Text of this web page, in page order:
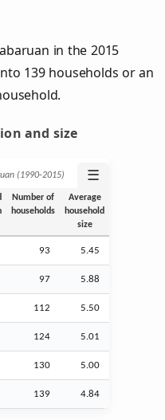
in the 2015
139 households or an
and size
(1990‑2015) ☰
Number of
households
Average
household
size
93 5.45
97 5.88
112 5.50
124 5.01
130 5.00
139 4.84